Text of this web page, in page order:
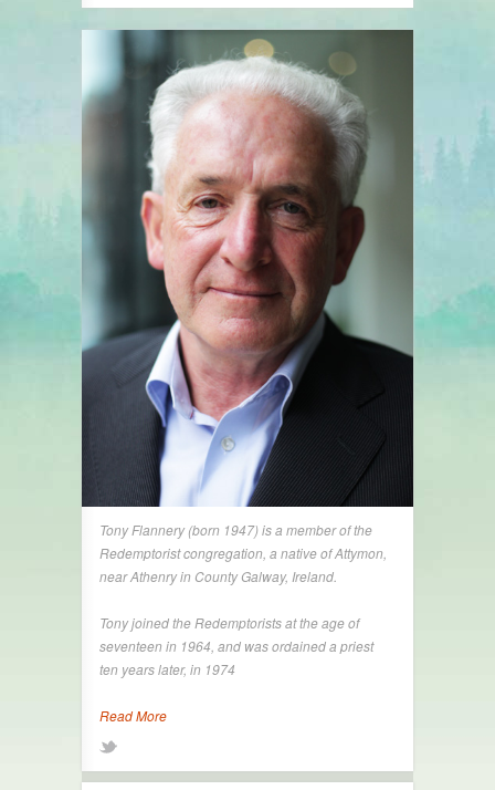
Tony Flannery (born 1947) is a member of the
Redemptorist congregation, a native of Attymon,
near Athenry in County Galway, Ireland.
Tony joined the Redemptorists at the age of
seventeen in 1964, and was ordained a priest
ten years later, in 1974
Read More